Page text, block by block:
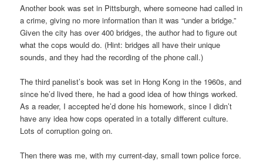
Another book was set in Pittsburgh, where someone had called in
a crime, giving no more information than it was “under a bridge.”
Given the city has over 400 bridges, the author had to figure out
what the cops would do. (Hint: bridges all have their unique
sounds, and they had the recording of the phone call.)
The third panelist’s book was set in Hong Kong in the 1960s, and
since he’d lived there, he had a good idea of how things worked.
As a reader, I accepted he’d done his homework, since I didn’t
have any idea how cops operated in a totally different culture.
Lots of corruption going on.
Then there was me, with my current-day, small town police force.